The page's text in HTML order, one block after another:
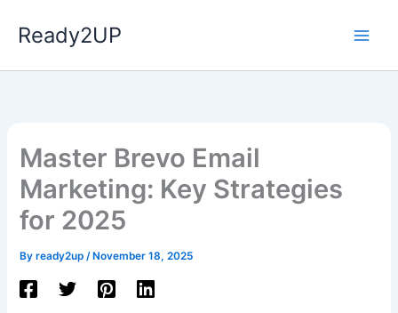
Ready2UP
Master Brevo Email
Marketing: Key Strategies
for 2025
Byready2up/ November 18, 2025